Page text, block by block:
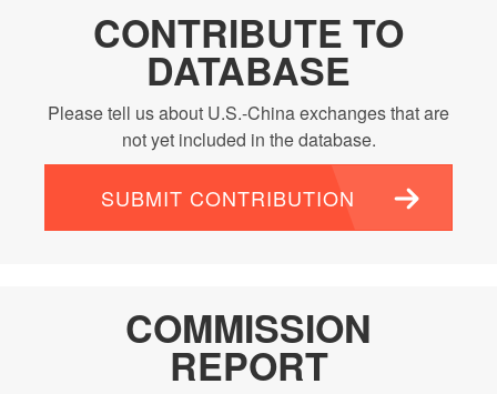
CONTRIBUTE TO
DATABASE
Please tell us about U.S.-China exchanges that are
not yet included in the database.
SUBMIT CONTRIBUTION
COMMISSION
REPORT